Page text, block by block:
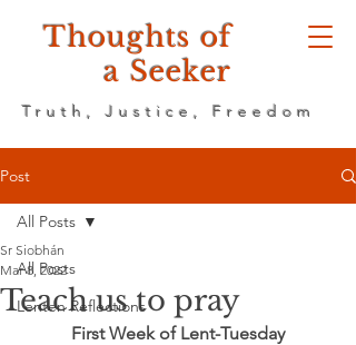
Thoughts of
a Seeker
Truth, Justice, Freedom
Post
All Posts
Lenten Reflections
All Posts
Teach us to pray
Sr Siobhán
Mar 8, 2022
First Week of Lent-Tuesday